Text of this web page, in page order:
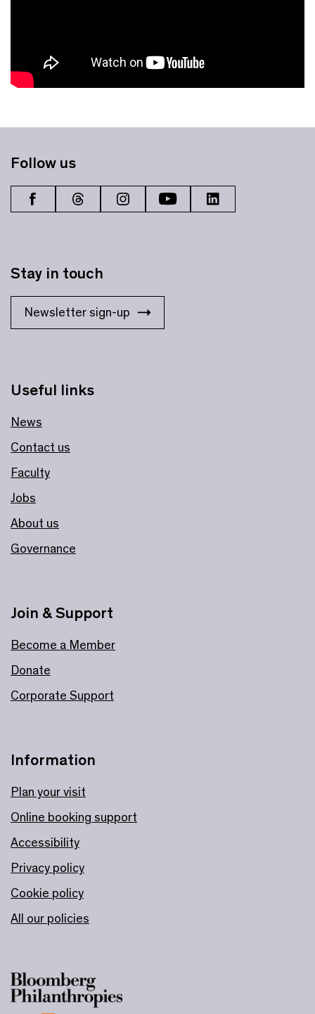
Useful links
News
Contact us
Faculty
Jobs
About us
Governance
Stay in touch
Newsletter sign-up
Information
Plan your visit
Online booking support
Accessibility
Privacy policy
Cookie policy
All our policies
Follow us
Join & Support
Become a Member
Donate
Corporate Support